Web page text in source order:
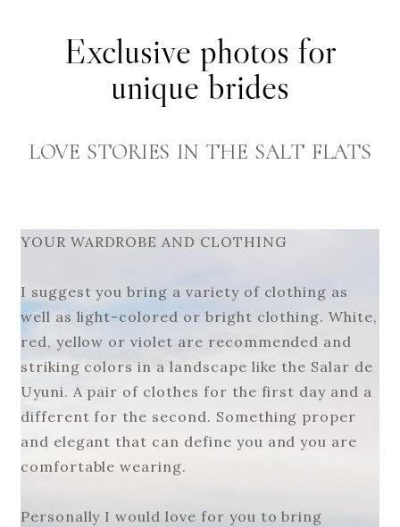
Exclusive photos for
unique brides
LOVE STORIES IN THE SALT FLATS
YOUR WARDROBE AND CLOTHING
I suggest you bring a variety of clothing as
well as light-colored or bright clothing. White,
red, yellow or violet are recommended and
striking colors in a landscape like the Salar de
Uyuni. A pair of clothes for the first day and a
different for the second. Something proper
and elegant that can define you and you are
comfortable wearing.
Personally I would love for you to bring